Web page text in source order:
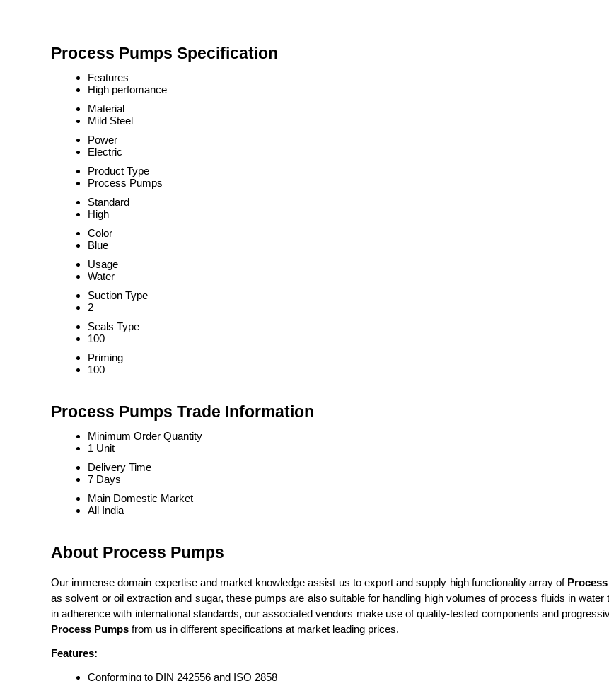
Process Pumps Specification
Features
High perfomance
Material
Mild Steel
Power
Electric
Product Type
Process Pumps
Standard
High
Color
Blue
Usage
Water
Suction Type
2
Seals Type
100
Priming
100
Process Pumps Trade Information
Minimum Order Quantity
1 Unit
Delivery Time
7 Days
Main Domestic Market
All India
About Process Pumps
Our immense domain expertise and market knowledge assist us to export and supply high functionality array of
as solvent or oil extraction and sugar, these pumps are also suitable for handling high volumes of process fluids in
in adherence with international standards, our associated vendors make use of quality-tested components and
Process Pumps from us in different specifications at market leading prices.
Features:
Conforming to DIN 242556 and ISO 2858